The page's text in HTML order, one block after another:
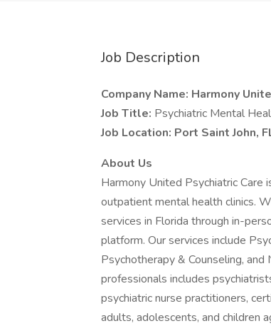
Job Description
Company Name: Harmony
Job Title: Psychiatric Mental
Job Location: Port Saint John,
About Us
Harmony United Psychiatric
outpatient mental health clinics.
services in Florida through in-
platform. Our services include
Psychotherapy & Counseling,
professionals includes
psychiatric nurse practitioners,
adults, adolescents, and children